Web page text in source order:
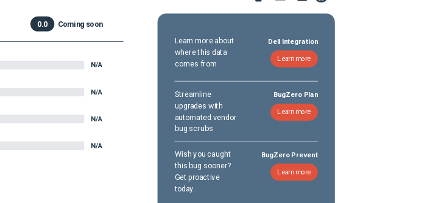
0.0 Coming soon
N/A
N/A
N/A
N/A
Learn more about
where this data
comes from
Dell Integration
Learn more
Streamline
upgrades with
automated vendor
bug scrubs
BugZero Plan
Learn more
Wish you caught
this bug sooner?
Get proactive
today.
BugZero Prevent
Learn more